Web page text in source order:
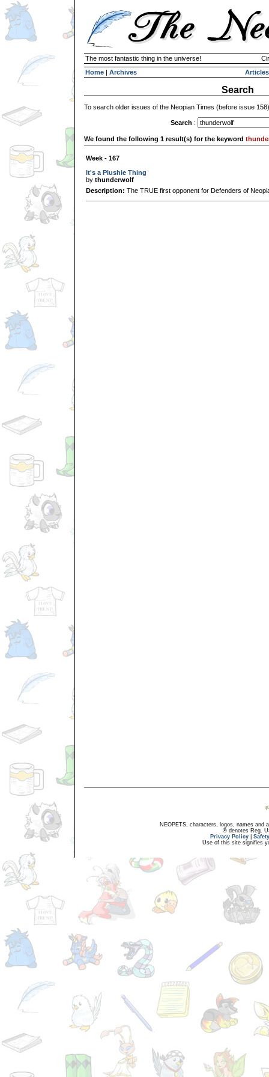
The most fantastic thing in the universe!
Home | Archives Articles
Search
To search older issues of the Neopian Times (before issue
Search :
We found the following 1 result(s) for the keyword
Week - 167
It's a Plushie Thing
by thunderwolf
Description: The TRUE first opponent for Defenders of
NEOPETS, characters, logos, names and
® denotes Reg.
Privacy Policy
Use of this site signifies